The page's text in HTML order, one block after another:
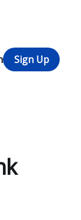
Sign Up